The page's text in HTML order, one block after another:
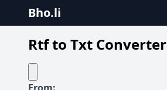
Bho.li
Rtf to Txt Converter